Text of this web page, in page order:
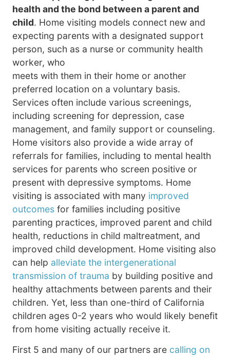
health and the bond between a parent and
child. Home visiting models connect new and
expecting parents with a designated support
person, such as a nurse or community health
worker, who
meets with them in their home or another
preferred location on a voluntary basis.
Services often include various screenings,
including screening for depression, case
management, and family support or counseling.
Home visitors also provide a wide array of
referrals for families, including to mental health
services for parents who screen positive or
present with depressive symptoms. Home
visiting is associated with many improved
outcomes for families including positive
parenting practices, improved parent and child
health, reductions in child maltreatment, and
improved child development. Home visiting also
can help alleviate the intergenerational
transmission of trauma by building positive and
healthy attachments between parents and their
children. Yet, less than one-third of California
children ages 0-2 years who would likely benefit
from home visiting actually receive it.
First 5 and many of our partners are calling on